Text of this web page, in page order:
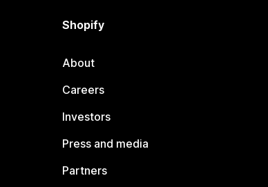
Shopify
About
Careers
Investors
Press and media
Partners